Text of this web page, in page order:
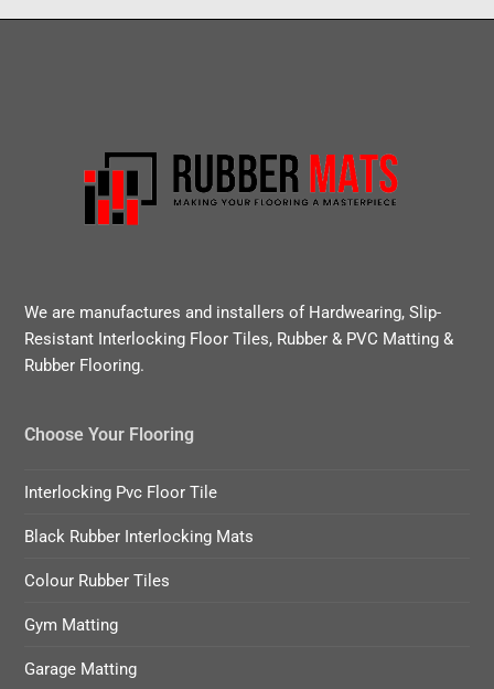
We are manufactures and installers of Hardwearing, Slip-
Resistant Interlocking Floor Tiles, Rubber & PVC Matting &
Rubber Flooring.
Choose Your Flooring
Interlocking Pvc Floor Tile
Black Rubber Interlocking Mats
Colour Rubber Tiles
Gym Matting
Garage Matting